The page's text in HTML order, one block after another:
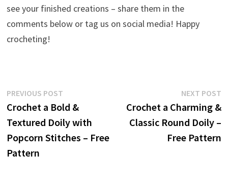
see your finished creations – share them in the
comments below or tag us on social media! Happy
crocheting!
Post
navigation
PREVIOUS POSTPrevious
post:
Crochet a Bold &
Textured Doily with
Popcorn Stitches – Free
Pattern
NEXT POST
Crochet a Charming &
Classic Round Doily –
Free Pattern